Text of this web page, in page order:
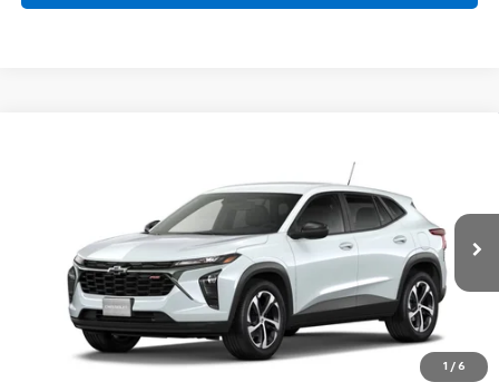
1 / 6
KL77LGEP7TC220630Stock: T8218Model: 1TR58
In Transit 2 mi Ext. Int.
SAVINGS
$26,235
JIMMY GRAY PRICE
Less